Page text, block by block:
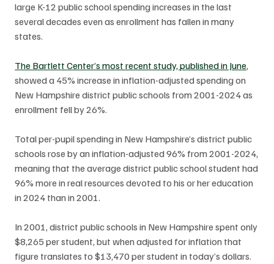
large K-12 public school spending increases in the last
several decades even as enrollment has fallen in many
states.
The Bartlett Center’s most recent study, published in June,
showed a 45% increase in inflation-adjusted spending on
New Hampshire district public schools from 2001-2024 as
enrollment fell by 26%.
Total per-pupil spending in New Hampshire’s district public
schools rose by an inflation-adjusted 96% from 2001-2024,
meaning that the average district public school student had
96% more in real resources devoted to his or her education
in 2024 than in 2001.
In 2001, district public schools in New Hampshire spent only
$8,265 per student, but when adjusted for inflation that
figure translates to $13,470 per student in today’s dollars.